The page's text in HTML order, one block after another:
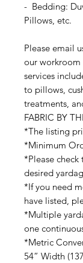
- Bedding:
Pillows, etc.
Please email
our workroom
services
to pillows,
treatments,
FABRIC BY
*The listing
*Minimum
*Please
desired
*If you need
have listed,
*Multiple
one
*Metric
54” Width